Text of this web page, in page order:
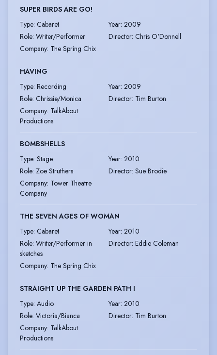
SUPER BIRDS ARE GO!
Type: Cabaret Year: 2009
Role: Writer/Performer Director: Chris O'Donnell
Company: The Spring Chix
HAVING
Type: Recording Year: 2009
Role: Chrissie/Monica Director: Tim Burton
Company: TalkAbout
Productions
BOMBSHELLS
Type: Stage Year: 2010
Role: Zoe Struthers Director: Sue Brodie
Company: Tower Theatre
Company
THE SEVEN AGES OF WOMAN
Type: Cabaret Year: 2010
Role: Writer/Performer in
sketches
Director: Eddie Coleman
Company: The Spring Chix
STRAIGHT UP THE GARDEN PATH I
Type: Audio Year: 2010
Role: Victoria/Bianca Director: Tim Burton
Company: TalkAbout
Productions